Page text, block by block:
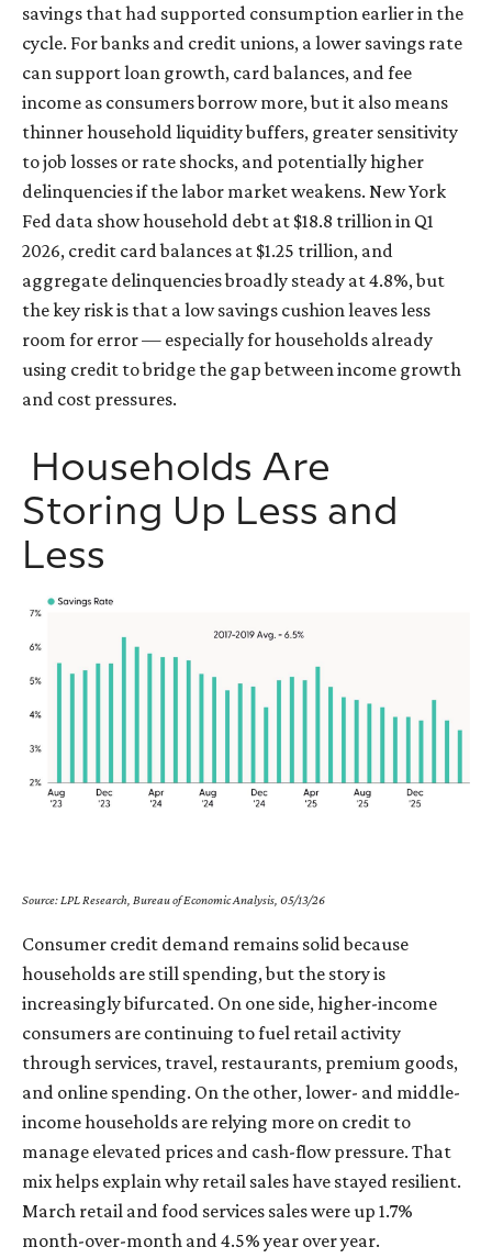
savings that had supported consumption earlier in the
cycle. For banks and credit unions, a lower savings rate
can support loan growth, card balances, and fee
income as consumers borrow more, but it also means
thinner household liquidity buffers, greater sensitivity
to job losses or rate shocks, and potentially higher
delinquencies if the labor market weakens. New York
Fed data show household debt at $18.8 trillion in Q1
2026, credit card balances at $1.25 trillion, and
aggregate delinquencies broadly steady at 4.8%, but
the key risk is that a low savings cushion leaves less
room for error— especially for households already
using credit to bridge the gap between income growth
and cost pressures.
Households Are
Storing Up Less and
Less
Source: LPL Research, Bureau of Economic Analysis, 05/13/26
Consumer credit demand remains solid because
households are still spending, but the story is
increasingly bifurcated. On one side, higher-income
consumers are continuing to fuel retail activity
through services, travel, restaurants, premium goods,
and online spending. On the other, lower- and middle-
income households are relying more on credit to
manage elevated prices and cash-flow pressure. That
mix helps explain why retail sales have stayed resilient.
March retail and food services sales were up 1.7%
month-over-month and 4.5% year over year.